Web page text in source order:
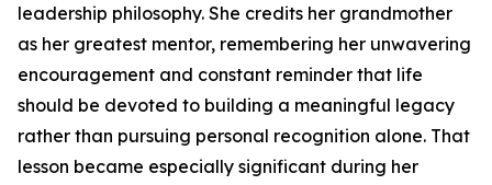
leadership philosophy. She credits her grandmother
as her greatest mentor, remembering her unwavering
encouragement and constant reminder that life
should be devoted to building a meaningful legacy
rather than pursuing personal recognition alone. That
lesson became especially significant during her